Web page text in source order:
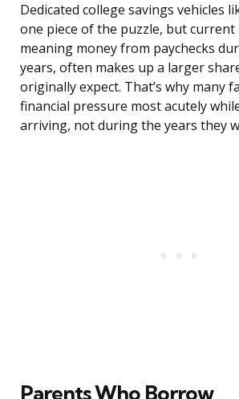
Dedicated college savings vehicles
one piece of the puzzle, but current
meaning money from paychecks
years, often makes up a larger
originally expect. That’s why many
financial pressure most acutely
arriving, not during the years they
Parents Who Borrow